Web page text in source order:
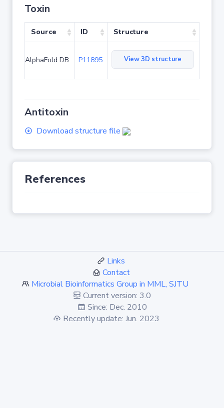
Toxin
Source ID Structure
AlphaFold DB P11895 View 3D structure
Antitoxin
Download structure file
References
Links
Contact
Microbial Bioinformatics Group in MML, SJTU
Current version: 3.0
Since: Dec. 2010
Recently update: Jun. 2023